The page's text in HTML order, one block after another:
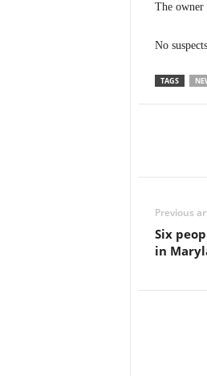
The owner
No
TAGS
Previous
Six
in